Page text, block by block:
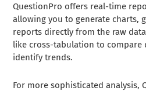
QuestionPro offers real-time
allowing you to generate charts,
reports directly from the raw
like cross-tabulation to
identify trends.
For more sophisticated analysis,